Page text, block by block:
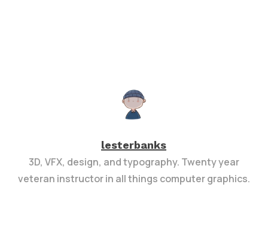
lesterbanks
3D, VFX, design, and typography. Twenty year
veteran instructor in all things computer graphics.